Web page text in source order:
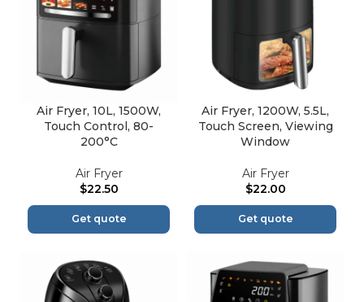
Air Fryer, 10L, 1500W,
Touch Control, 80-
200°C
Air Fryer
$22.50
Get quote
Air Fryer, 1200W, 5.5L,
Touch Screen, Viewing
Window
Air Fryer
$22.00
Get quote